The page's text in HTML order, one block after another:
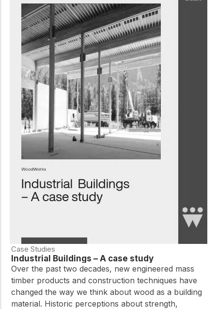
Case Studies
Industrial Buildings – A case study
Over the past two decades, new engineered mass
timber products and construction techniques have
changed the way we think about wood as a building
material. Historic perceptions about strength,